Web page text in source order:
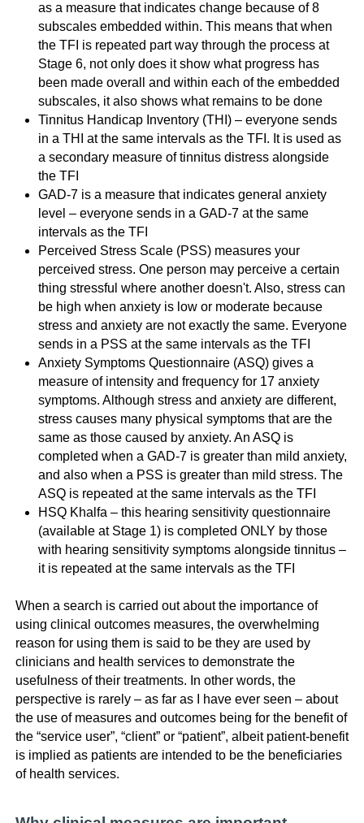
as a measure that indicates change because of 8
subscales embedded within. This means that when
the TFI is repeated part way through the process at
Stage 6, not only does it show what progress has
been made overall and within each of the embedded
subscales, it also shows what remains to be done
Tinnitus Handicap Inventory (THI) – everyone sends
in a THI at the same intervals as the TFI. It is used as
a secondary measure of tinnitus distress alongside
the TFI
GAD-7 is a measure that indicates general anxiety
level – everyone sends in a GAD-7 at the same
intervals as the TFI
Perceived Stress Scale (PSS) measures your
perceived stress. One person may perceive a certain
thing stressful where another doesn't. Also, stress can
be high when anxiety is low or moderate because
stress and anxiety are not exactly the same. Everyone
sends in a PSS at the same intervals as the TFI
Anxiety Symptoms Questionnaire (ASQ) gives a
measure of intensity and frequency for 17 anxiety
symptoms. Although stress and anxiety are different,
stress causes many physical symptoms that are the
same as those caused by anxiety. An ASQ is
completed when a GAD-7 is greater than mild anxiety,
and also when a PSS is greater than mild stress. The
ASQ is repeated at the same intervals as the TFI
HSQ Khalfa – this hearing sensitivity questionnaire
(available at Stage 1) is completed ONLY by those
with hearing sensitivity symptoms alongside tinnitus –
it is repeated at the same intervals as the TFI
When a search is carried out about the importance of
using clinical outcomes measures, the overwhelming
reason for using them is said to be they are used by
clinicians and health services to demonstrate the
usefulness of their treatments. In other words, the
perspective is rarely – as far as I have ever seen – about
the use of measures and outcomes being for the benefit of
the “service user”, “client” or “patient”, albeit patient-benefit
is implied as patients are intended to be the beneficiaries
of health services.